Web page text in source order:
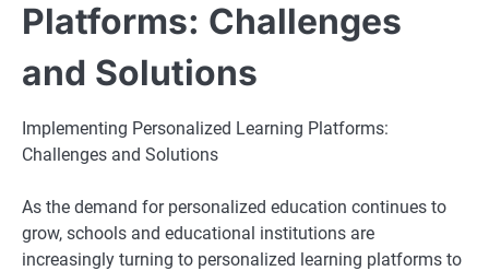
Platforms: Challenges
and Solutions
Implementing Personalized Learning Platforms:
Challenges and Solutions
As the demand for personalized education continues to
grow, schools and educational institutions are
increasingly turning to personalized learning platforms to